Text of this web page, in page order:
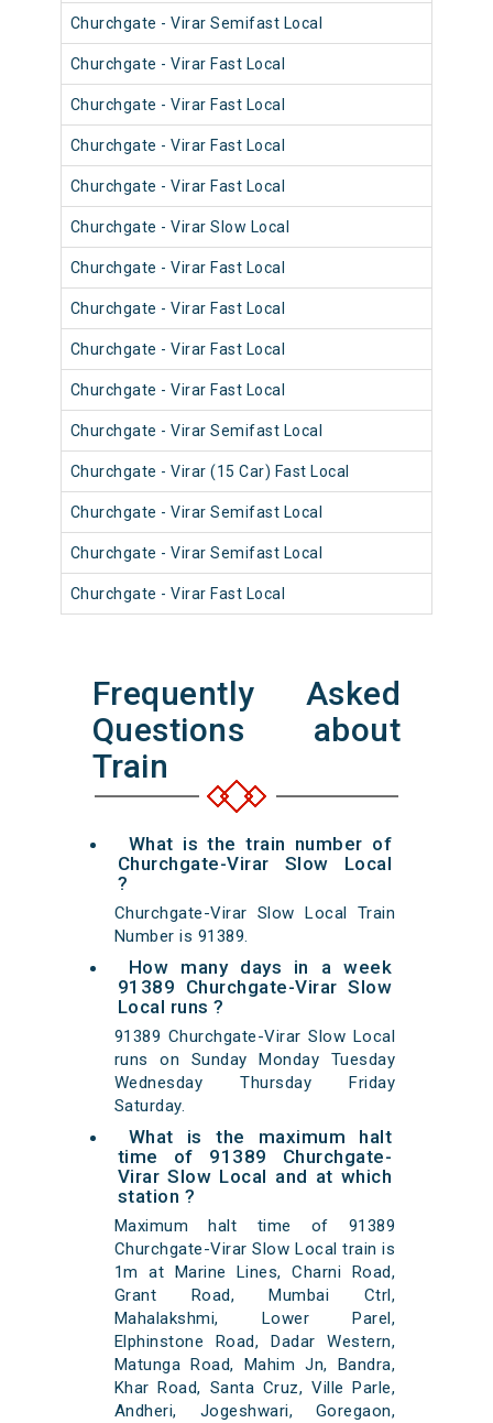
Churchgate - Virar Semifast Local
Churchgate - Virar Fast Local
Churchgate - Virar Fast Local
Churchgate - Virar Fast Local
Churchgate - Virar Fast Local
Churchgate - Virar Slow Local
Churchgate - Virar Fast Local
Churchgate - Virar Fast Local
Churchgate - Virar Fast Local
Churchgate - Virar Fast Local
Churchgate - Virar Semifast Local
Churchgate - Virar (15 Car) Fast Local
Churchgate - Virar Semifast Local
Churchgate - Virar Semifast Local
Churchgate - Virar Fast Local
Frequently Asked
Questions about
Train
What is the train number of
Churchgate-Virar Slow Local
?
Churchgate-Virar Slow Local Train
Number is 91389.
How many days in a week
91389 Churchgate-Virar Slow
Local runs ?
91389 Churchgate-Virar Slow Local
runs on Sunday Monday Tuesday
Wednesday Thursday Friday
Saturday.
What is the maximum halt
time of 91389 Churchgate-
Virar Slow Local and at which
station ?
Maximum halt time of 91389
Churchgate-Virar Slow Local train is
1m at Marine Lines, Charni Road,
Grant Road, Mumbai Ctrl,
Mahalakshmi, Lower Parel,
Elphinstone Road, Dadar Western,
Matunga Road, Mahim Jn, Bandra,
Khar Road, Santa Cruz, Ville Parle,
Andheri, Jogeshwari, Goregaon,